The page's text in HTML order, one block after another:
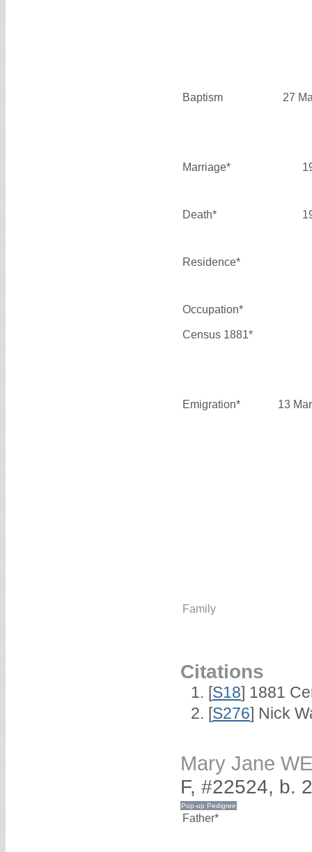
Baptism 27
Marriage*
Death*
Residence*
Occupation*
Census 1881*
Emigration* 13
Family
Citations
[S18] 1881
[S276] Nick
Mary Jane
F, #22524, b.
Father*